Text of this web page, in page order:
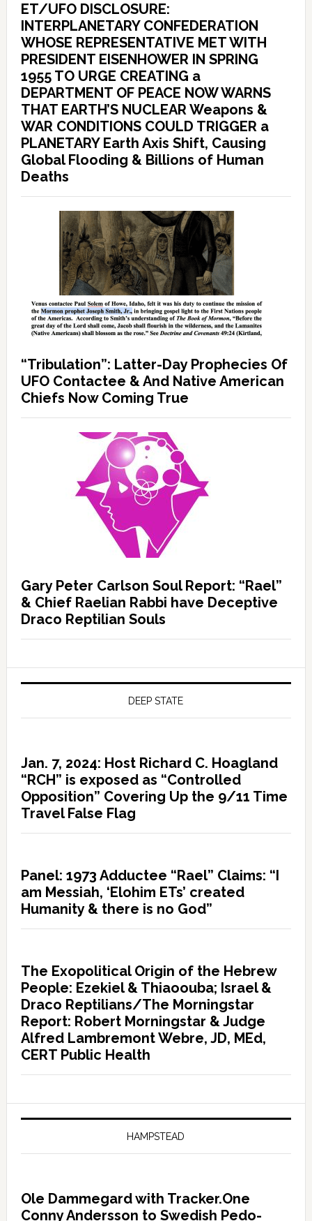
ET/UFO DISCLOSURE:
INTERPLANETARY CONFEDERATION
WHOSE REPRESENTATIVE MET WITH
PRESIDENT EISENHOWER IN SPRING
1955 TO URGE CREATING a
DEPARTMENT OF PEACE NOW WARNS
THAT EARTH’S NUCLEAR Weapons &
WAR CONDITIONS COULD TRIGGER a
PLANETARY Earth Axis Shift, Causing
Global Flooding & Billions of Human
Deaths
“Tribulation”: Latter-Day Prophecies Of
UFO Contactee & And Native American
Chiefs Now Coming True
Gary Peter Carlson Soul Report: “Rael”
& Chief Raelian Rabbi have Deceptive
Draco Reptilian Souls
DEEP STATE
Jan. 7, 2024: Host Richard C. Hoagland
“RCH” is exposed as “Controlled
Opposition” Covering Up the 9/11 Time
Travel False Flag
Panel: 1973 Adductee “Rael” Claims: “I
am Messiah, ‘Elohim ETs’ created
Humanity & there is no God”
The Exopolitical Origin of the Hebrew
People: Ezekiel & Thiaoouba; Israel &
Draco Reptilians/The Morningstar
Report: Robert Morningstar & Judge
Alfred Lambremont Webre, JD, MEd,
CERT Public Health
HAMPSTEAD
Ole Dammegard with Tracker.One
Conny Andersson to Swedish Pedo-